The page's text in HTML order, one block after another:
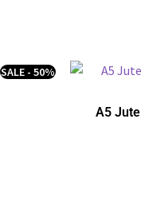
SALE - 50%
A5